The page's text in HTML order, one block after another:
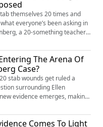
themselves 20 times and
everyone’s been asking in
a 20-something teacher
stabbed repeatedly, with
post-mortem. Despite this,
leaving everyone
more than a decade. Now,
Court...
The Arena Of
Case?
stab wounds get ruled a
surrounding Ellen
evidence emerges, making
episode, Tony Brueski and
dive deep into the
have surfaced. From
Comes To Light